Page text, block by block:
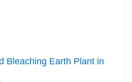
Bleaching Earth Plant in